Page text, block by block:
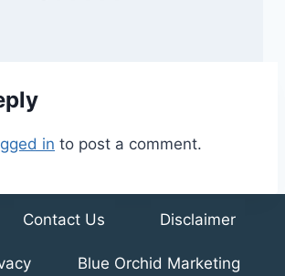
in to post a comment.
Contact Us Disclaimer
Blue Orchid Marketing